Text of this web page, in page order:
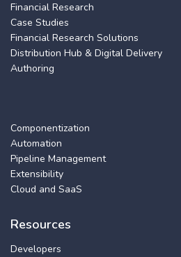
Financial Research
Case Studies
Financial Research Solutions
Distribution Hub & Digital Delivery
Authoring
Componentization
Automation
Pipeline Management
Extensibility
Cloud and SaaS
Resources
Developers